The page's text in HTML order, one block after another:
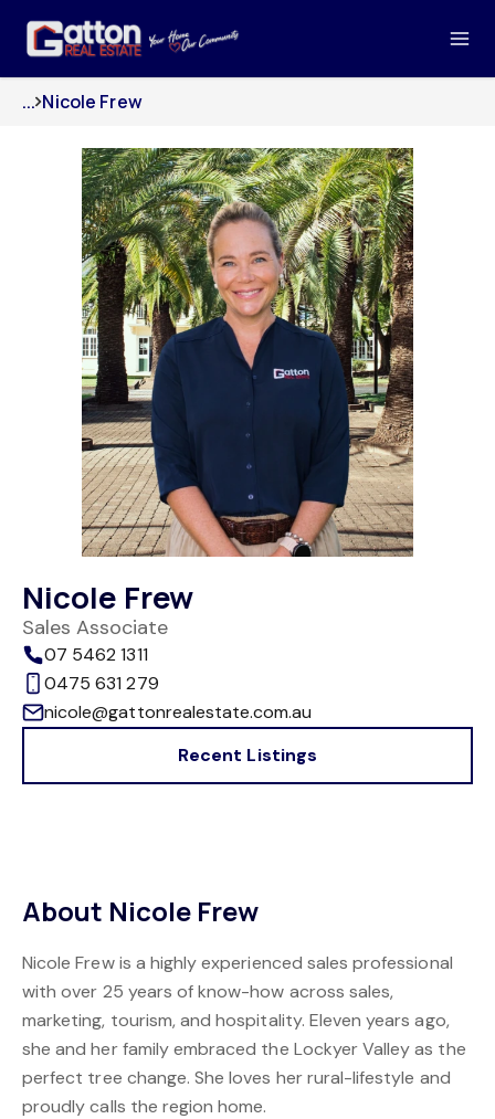
... Nicole Frew
Nicole Frew
Sales Associate
07 5462 1311
0475 631 279
nicole@gattonrealestate.com.au
Recent Listings
About Nicole Frew
Nicole Frew is a highly experienced sales professional
with over 25 years of know-how across sales,
marketing, tourism, and hospitality. Eleven years ago,
she and her family embraced the Lockyer Valley as the
perfect tree change. She loves her rural-lifestyle and
proudly calls the region home.